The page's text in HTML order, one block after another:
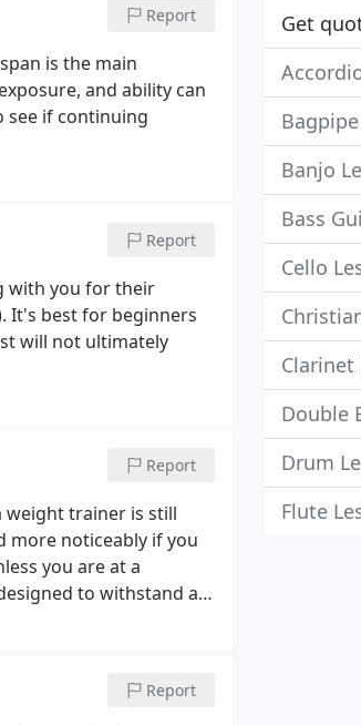
Report
is the main
and ability can
see if continuing
Report
with you for their
It's best for beginners
will not ultimately
Report
weight trainer is still
more noticeably if you
you are at a
to withstand a
Report
Get
Banjo
Bass
Cello
Clarinet
Double
Drum
Flute